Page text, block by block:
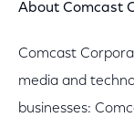
About Comcast
Comcast
media and
businesses: